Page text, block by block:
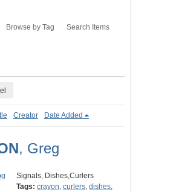
Browse by Tag Search Items
Creator Date Added
, Greg
Signals, Dishes,Curlers
Tags: crayon, curlers, dishes,